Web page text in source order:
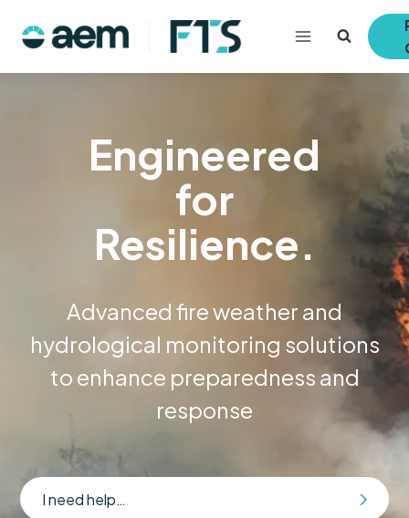
Engineered
for
Resilience.
Advanced fire weather and
hydrological monitoring solutions
to enhance preparedness and
response
I need help…